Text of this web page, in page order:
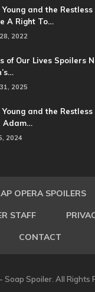
Young and the Restless
A Right To…
2022
of Our Lives Spoilers
2025
Young and the
Adam…
2024
OPERA SPOILERS
STAFF
CONTACT
Soap Spoiler. All Rights